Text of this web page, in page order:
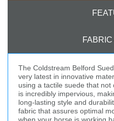
The Coldstream Belford
very latest in innovative
using a tactile suede that
is incredibly impervious,
long-lasting style and
fabric that assures optimal